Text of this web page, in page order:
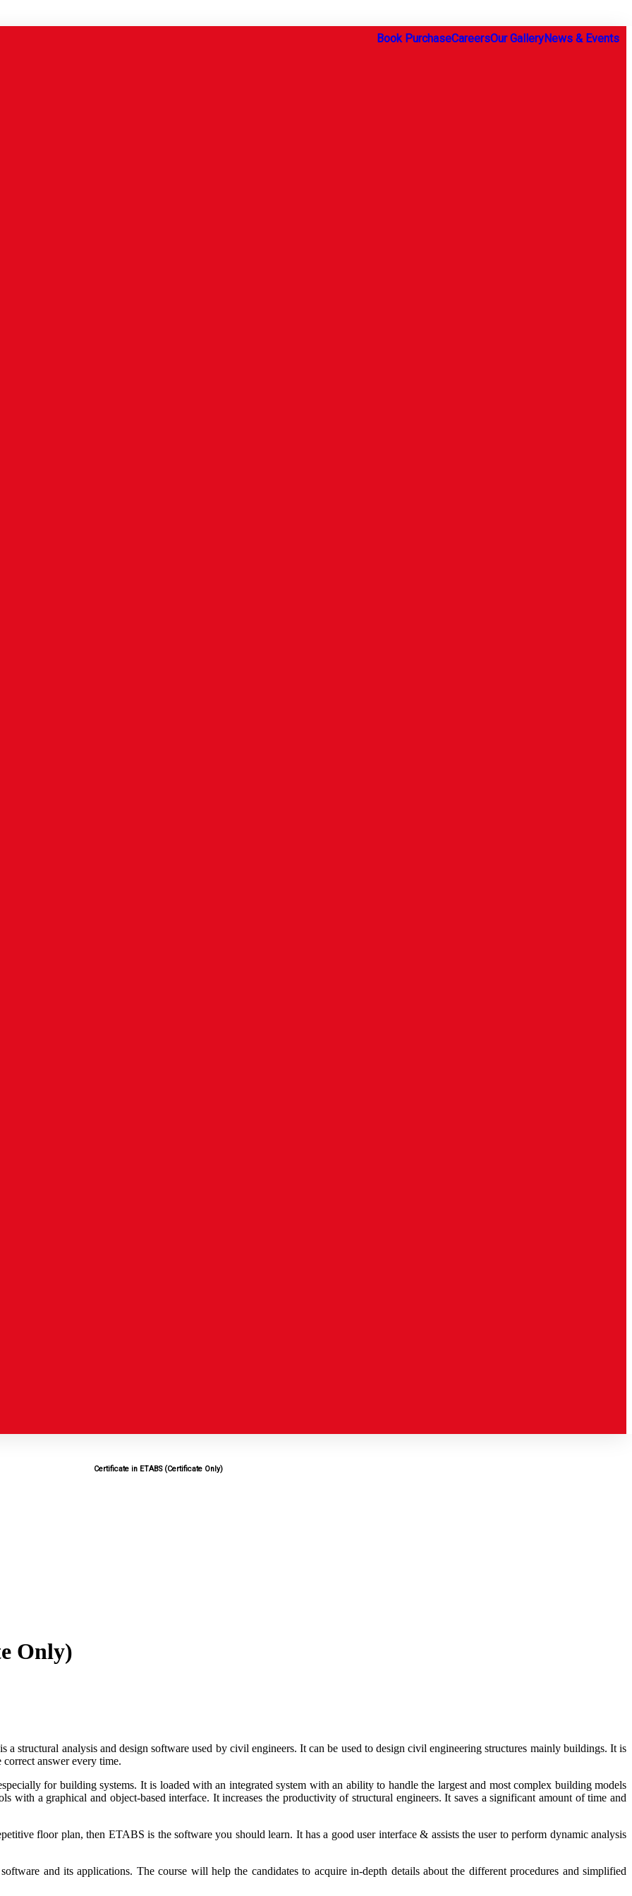
News & Events
Our Gallery
Careers
Book Purchase
Certificate in ETABS (Certificate Only)
Only)
structural analysis and design software used by civil engineers. It can be used to design civil engineeringstructures mainly buildings. It is
answer every time.
for building systems. It is loaded with an integrated system withan ability to handle the largest and most complex building models
a graphical and object-based interface. It increases the productivity of structural engineers. It saves a significant amount of time and
floor plan, then ETABS is the software you should learn. Ithas a good user interface & assiststhe user toperform dynamicanalysis
and its applications. The course will help the candidates to acquirein-depth details about the different procedures and simplified